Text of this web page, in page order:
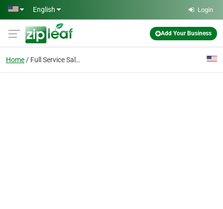
Skip to main content
English Login
Add Your Business
Home Full Service Salon